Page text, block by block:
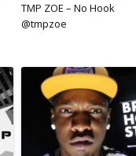
TMP ZOE – No Hook
@tmpzoe